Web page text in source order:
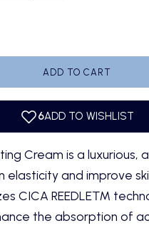
ADD TO CART
Cream is a luxurious,
elasticity and improve
CICA REEDLE™
the absorption of